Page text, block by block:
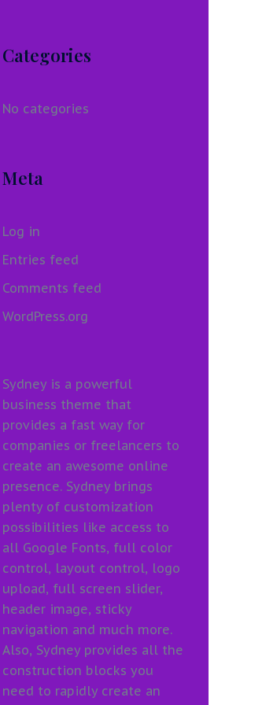
Categories
No categories
Meta
Log in
Entries feed
Comments feed
WordPress.org
Sydney is a powerful
business theme that
provides a fast way for
companies or freelancers to
create an awesome online
presence. Sydney brings
plenty of customization
possibilities like access to
all Google Fonts, full color
control, layout control, logo
upload, full screen slider,
header image, sticky
navigation and much more.
Also, Sydney provides all the
construction blocks you
need to rapidly create an